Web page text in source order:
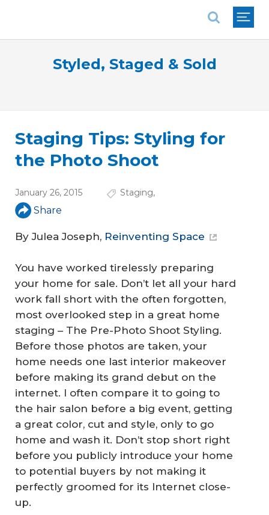
Styled, Staged & Sold
Staging Tips: Styling for
the Photo Shoot
January 26, 2015 Staging,
Share
By Julea Joseph, Reinventing Space
You have worked tirelessly preparing
your home for sale. Don’t let all your hard
work fall short with the often forgotten,
most overlooked step in a great home
staging – The Pre-Photo Shoot Styling.
Before those photos are taken, your
home needs one last interior makeover
before making its grand debut on the
internet. I often compare it to going to
the hair salon before a big event, getting
a great color, cut and style, only to go
home and wash it. Don’t stop short right
before you publicly introduce your home
to potential buyers by not making it
perfectly groomed for its Internet close-
up.